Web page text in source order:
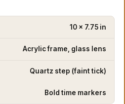
10 x 7.75 in
Acrylic frame, glass lens
Quartz step (faint tick)
Bold time markers